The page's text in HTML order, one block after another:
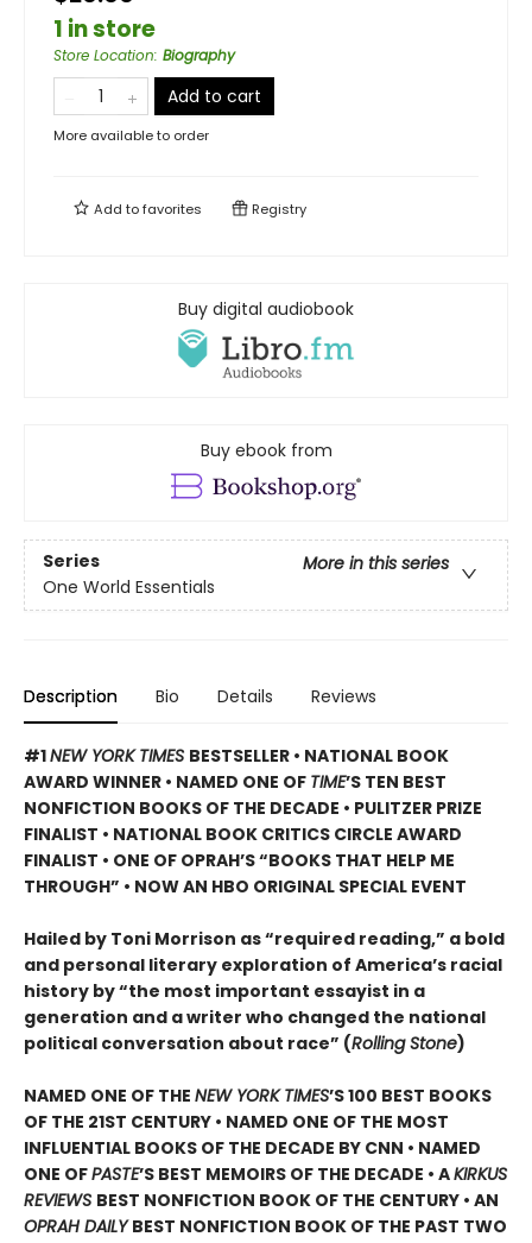
1 in store
Store Location: Biography
Add to cart
More available to order
Add tofavorites Registry
Buy digital audiobook
Buy ebook from
Series
More in this series
One World Essentials
Description Bio Details Reviews
#1NEW YORK TIMES BESTSELLER • NATIONAL BOOK
AWARD WINNER • NAMED ONE OF TIME’S TEN BEST
NONFICTION BOOKS OF THE DECADE • PULITZER PRIZE
FINALIST • NATIONAL BOOK CRITICS CIRCLE AWARD
FINALIST • ONE OF OPRAH’S “BOOKS THAT HELP ME
THROUGH” • NOW AN HBO ORIGINAL SPECIAL EVENT
Hailed by Toni Morrison as “required reading,” a bold
and personal literary exploration of America’s racial
history by “the most important essayist in a
generation and a writer who changed the national
political conversation about race” (Rolling Stone)
NAMED ONE OF THE NEW YORK TIMES’S 100 BEST BOOKS
OF THE 21ST CENTURY • NAMED ONE OF THE MOST
INFLUENTIAL BOOKS OF THE DECADE BY CNN • NAMED
ONE OFPASTE’S BEST MEMOIRS OF THE DECADE • AKIRKUS
REVIEWS BEST NONFICTION BOOK OF THE CENTURY • AN
OPRAH DAILYBEST NONFICTION BOOK OF THE PAST TWO